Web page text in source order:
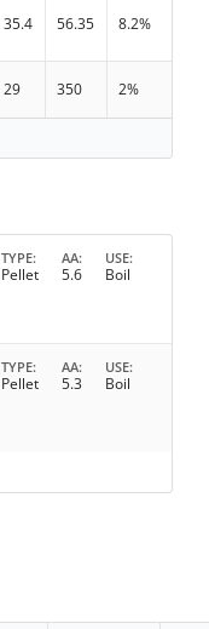
35.4 56.35 8.2%
29 350 2%
TYPE
Pellet
AA
5.6
USE
Boil
TYPE
Pellet
AA
5.3
USE
Boil